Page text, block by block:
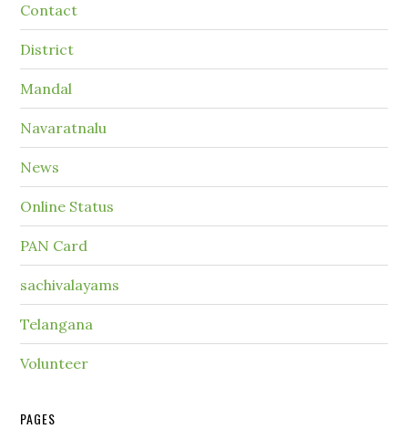
Contact
District
Mandal
Navaratnalu
News
Online Status
PAN Card
sachivalayams
Telangana
Volunteer
PAGES